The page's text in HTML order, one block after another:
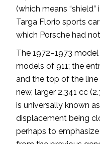
(which means
Targa Florio sports
which Porsche had
The 1972–1973
models of 911; the
and the top of the line
new, larger 2,341 cc
is universally known
displacement being
perhaps to emphasize